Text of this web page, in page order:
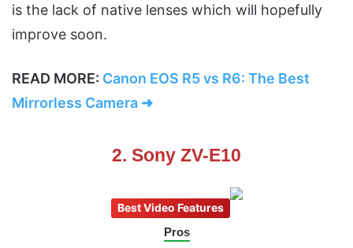
is the lack of native lenses which will hopefully
improve soon.
READ MORE: Canon EOS R5 vs R6: The Best
Mirrorless Camera ➜
2. Sony ZV-E10
Best Video Features
Pros